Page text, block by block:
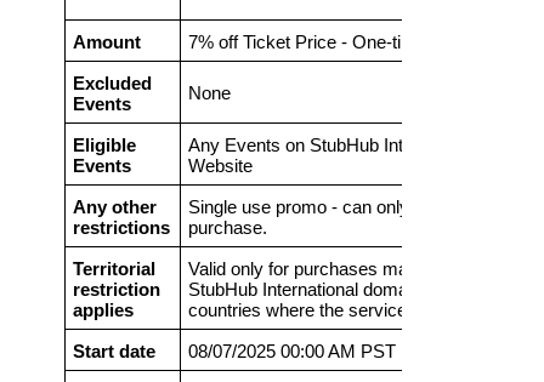
Amount 7% off Ticket Price- One-time promo code
Excluded
Events
None
Eligible
Events
Any Events on StubHub International
Website
Any other
restrictions
Single use promo - can only be use on 1
purchase.
Territorial
restriction
applies
Valid only for purchases made on eligible
StubHub International domains and in
countries where the service is offered
Start date 08/07/2025 00:00 AM PST